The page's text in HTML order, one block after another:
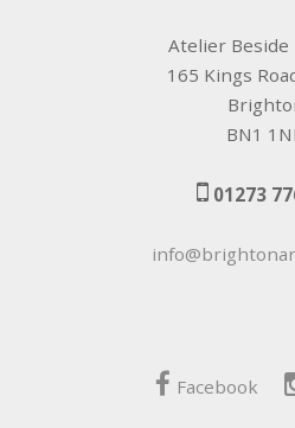
Atelier Beside
165 Kings
BN1
01273
Facebook